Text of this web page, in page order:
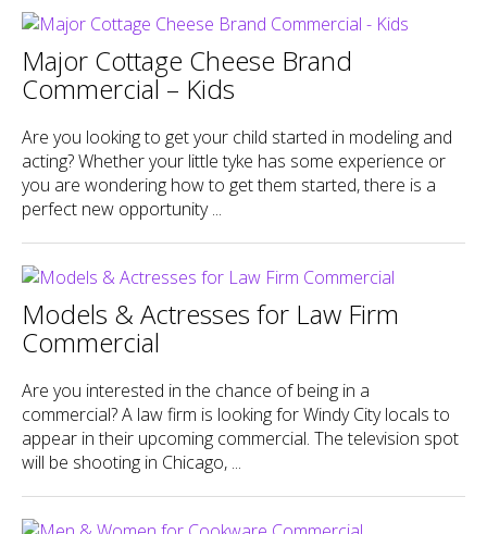
Major Cottage Cheese Brand
Commercial – Kids
Are you looking to get your child started in modeling and
acting? Whether your little tyke has some experience or
you are wondering how to get them started, there is a
perfect new opportunity ...
Models & Actresses for Law Firm
Commercial
Are you interested in the chance of being in a
commercial? A law firm is looking for Windy City locals to
appear in their upcoming commercial. The television spot
will be shooting in Chicago, ...